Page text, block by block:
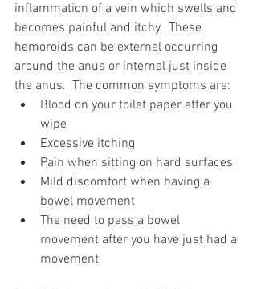
inflammation of a vein which swells and
becomes painful and itchy.  These
hemoroids can be external occurring
around the anus or internal just inside
the anus.  The common symptoms are:
Blood on your toilet paper after you
wipe
Excessive itching
Pain when sitting on hard surfaces
Mild discomfort when having a
bowel movement
The need to pass a bowel
movement after you have just had a
movement